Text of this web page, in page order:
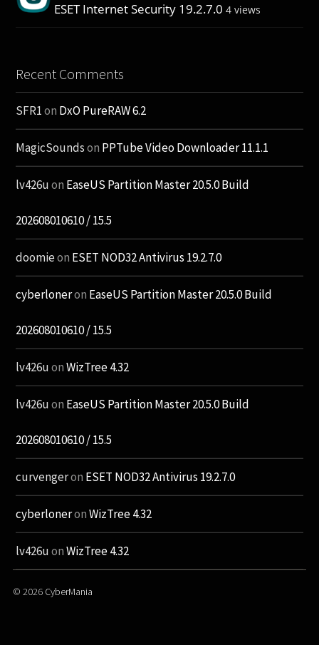
ESET Internet Security 19.2.7.0 4 views
Recent Comments
SFR1on DxO PureRAW 6.2
MagicSoundson PPTube Video Downloader 11.1.1
lv426uon EaseUS Partition Master 20.5.0 Build
202608010610 / 15.5
doomieon ESET NOD32 Antivirus 19.2.7.0
cyberloneron EaseUS Partition Master 20.5.0 Build
202608010610 / 15.5
lv426uonWizTree 4.32
lv426uon EaseUS Partition Master 20.5.0 Build
202608010610 / 15.5
curvengeron ESET NOD32 Antivirus 19.2.7.0
cyberloneronWizTree 4.32
lv426uonWizTree 4.32
© 2026 CyberMania